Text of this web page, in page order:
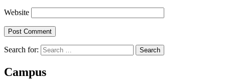
Website
Search for:
Campus